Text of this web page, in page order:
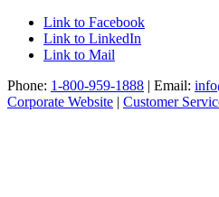
Link to Facebook
Link to LinkedIn
Link to Mail
Phone: 1-800-959-1888 | Email:
Corporate Website | Customer